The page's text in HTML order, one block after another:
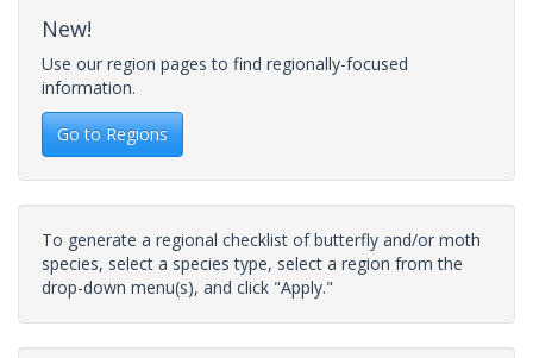
New!
Use our region pages to find regionally-focused
information.
Go to Regions
To generate a regional checklist of butterfly and/or moth
species, select a species type, select a region from the
drop-down menu(s), and click "Apply."